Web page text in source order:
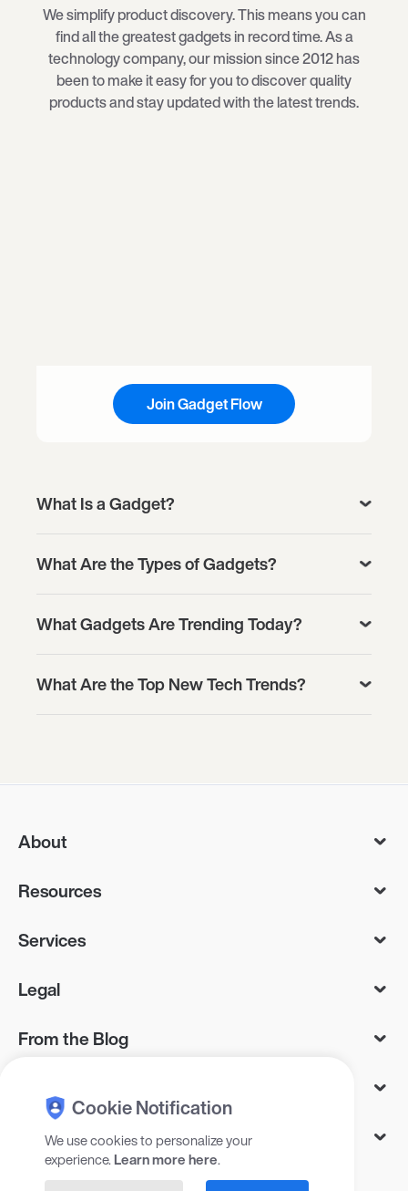
We simplify product discovery. This means you can
find all the greatest gadgets in record time. As a
technology company, our mission since 2012 has
been to make it easy for you to discover quality
products and stay updated with the latest trends.
Join Gadget Flow
What Is a Gadget?
What Are the Types of Gadgets?
What Gadgets Are Trending Today?
What Are the Top New Tech Trends?
About
Resources
Services
Legal
From the Blog
Let’s Connect
Cookie Notification
We use cookies to personalize your
experience.Learn more here.